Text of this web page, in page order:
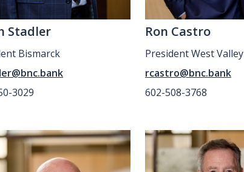
Stadler
Bismarck
3029
Ron Castro
President West Valley
rcastro@bnc.bank
602-508-3768